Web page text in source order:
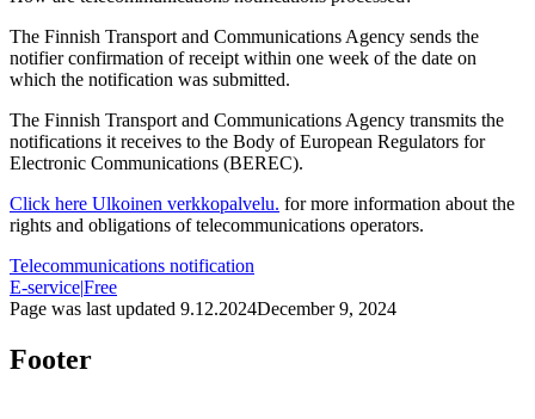
The Finnish Transport and Communications Agency sends the
notifier confirmation of receipt within one week of the date on
which the notification was submitted.
The Finnish Transport and Communications Agency transmits the
notifications it receives to the Body of European Regulators for
Electronic Communications (BEREC).
Click here Ulkoinen verkkopalvelu. for more information about the
rights and obligations of telecommunications operators.
Telecommunications notification
E-service|Free
Page was last updated 9.12.2024December 9, 2024
Footer